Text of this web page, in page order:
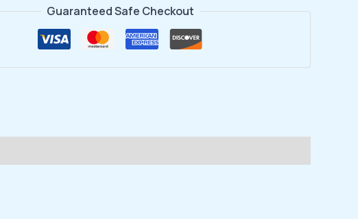
Guaranteed Safe Checkout